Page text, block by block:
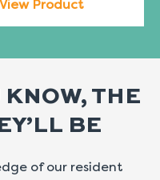
View Product
KNOW, THE
BE
of our resident